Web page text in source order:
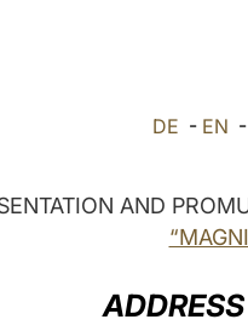
DE - EN -
AND